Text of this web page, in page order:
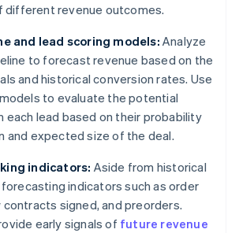
different revenue outcomes.
and lead scoring models: Analyze
to forecast revenue based on the
and historical conversion rates. Use
to evaluate the potential
each lead based on their probability
and expected size of the deal.
indicators: Aside from historical
indicators such as order
contracts signed, and preorders.
early signals of future revenue